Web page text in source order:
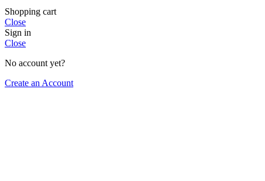
Shopping cart
Close
Sign in
Close
No account yet?
Create an Account